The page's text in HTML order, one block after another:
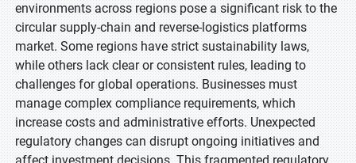
environments across regions pose a significant risk to the
circular supply-chain and reverse-logistics platforms
market. Some regions have strict sustainability laws,
while others lack clear or consistent rules, leading to
challenges for global operations. Businesses must
manage complex compliance requirements, which
increase costs and administrative efforts. Unexpected
regulatory changes can disrupt ongoing initiatives and